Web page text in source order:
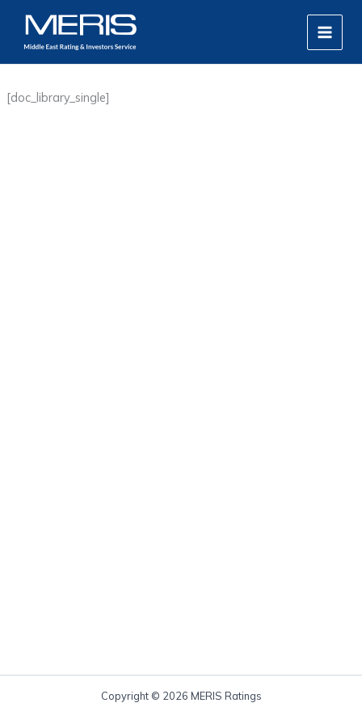
content
MAIN
[doc_library_single]
Copyright © 2026 MERIS Ratings